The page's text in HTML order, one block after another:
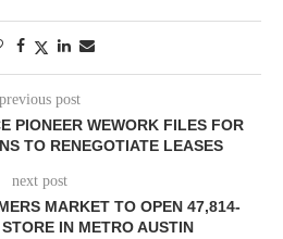
previous post
PIONEER WEWORK FILES FOR
TO RENEGOTIATE LEASES
next post
MARKET TO OPEN 47,814-
IN METRO AUSTIN